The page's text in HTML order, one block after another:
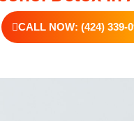
CALL NOW: (424) 339-